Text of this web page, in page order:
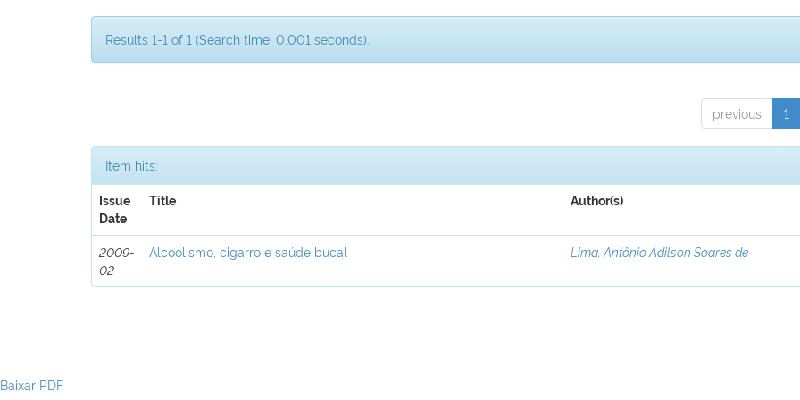
Results 1-1 of 1 (Search time: 0.001 seconds).
previous 1
Item hits:
Issue
Date
Title Author(s)
2009-
02
Alcoolismo, cigarro e saúde bucal Lima, Antônio Adilson Soares de
Baixar PDF